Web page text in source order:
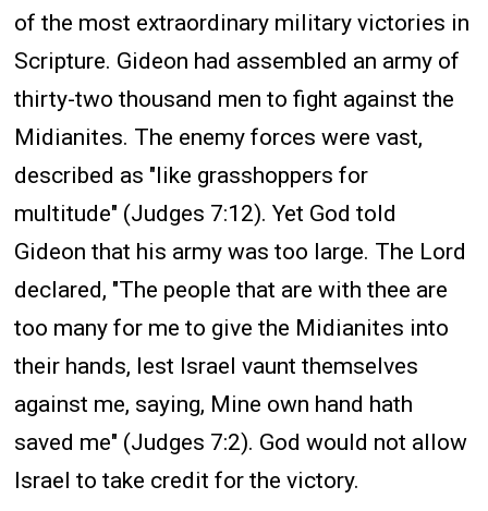
of the most extraordinary military victories in
Scripture. Gideon had assembled an army of
thirty-two thousand men to fight against the
Midianites. The enemy forces were vast,
described as "like grasshoppers for
multitude" (Judges 7:12). Yet God told
Gideon that his army was too large. The Lord
declared, "The people that are with thee are
too many for me to give the Midianites into
their hands, lest Israel vaunt themselves
against me, saying, Mine own hand hath
saved me" (Judges 7:2). God would not allow
Israel to take credit for the victory.